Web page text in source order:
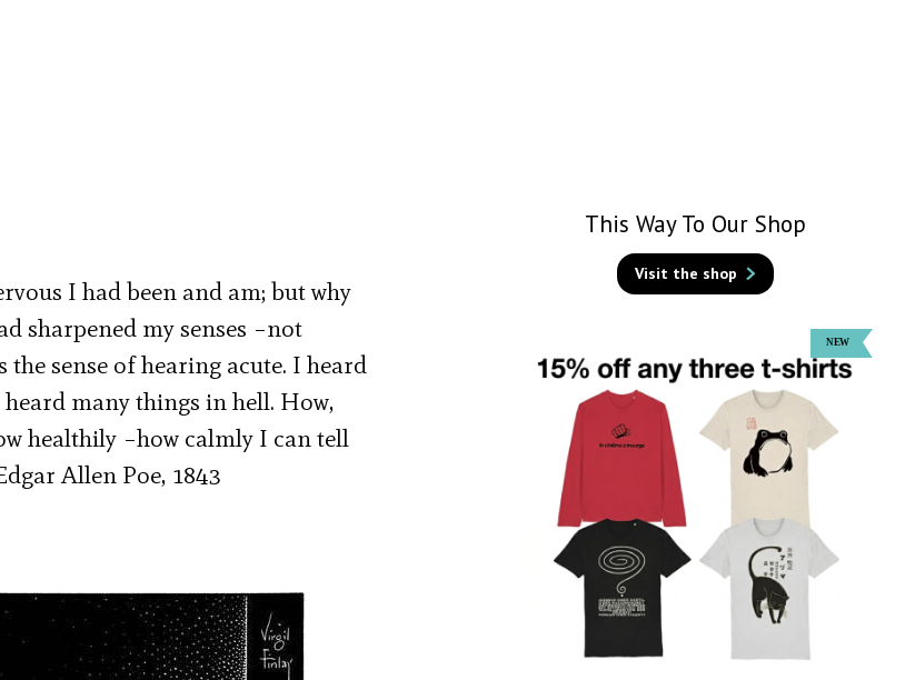
I had been and am; but why
sharpened my senses –not
sense of hearing acute. I heard
many things in hell. How,
healthily –how calmly I can tell
Allen Poe, 1843
This Way To Our Shop
Visit the shop